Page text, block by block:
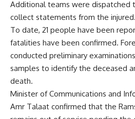
Additional teams were dispatched
collect statements from the injured.
To date, 21 people have been
fatalities have been confirmed.
conducted preliminary
samples to identify the deceased
death.
Minister of Communications and
Amr Talaat confirmed that the